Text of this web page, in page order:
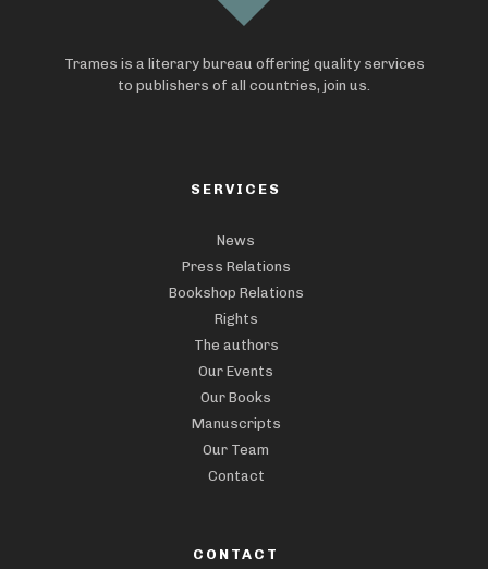
Trames is a literary bureau offering quality services
to publishers of all countries, join us.
SERVICES
News
Press Relations
Bookshop Relations
Rights
The authors
Our Events
Our Books
Manuscripts
Our Team
Contact
CONTACT